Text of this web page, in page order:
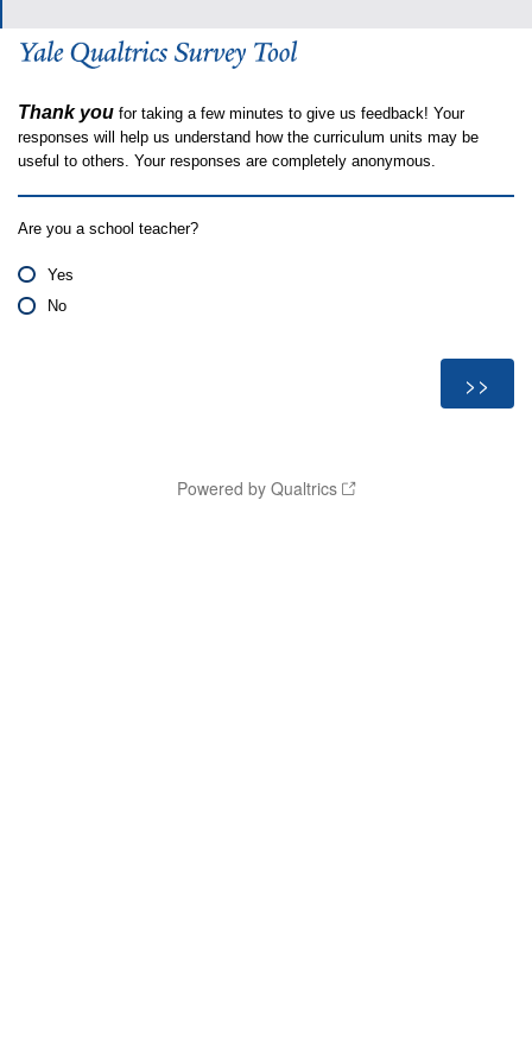
Thank you for taking a few minutes to give us feedback! Your
responses will help us understand how the curriculum units may be
useful to others. Your responses are completely anonymous.
Are you a school teacher?
Yes
No
Powered by Qualtrics